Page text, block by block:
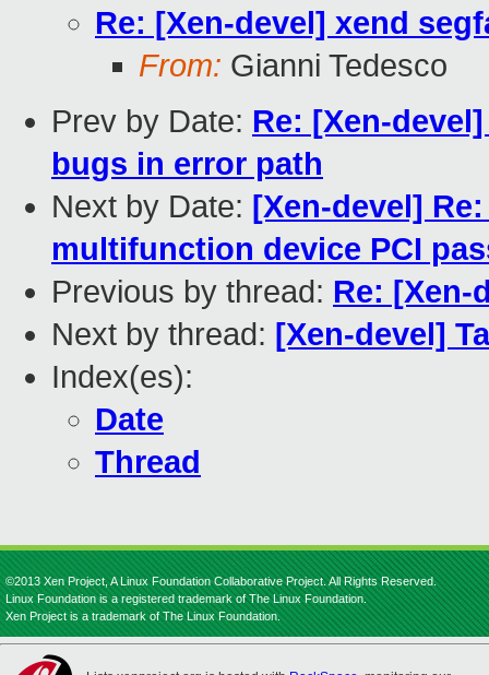
Re: [Xen-devel] xend
From: Gianni Tedesco
Prev by Date: Re: [Xen-
bugs in error path
Next by Date: [Xen-devel]
multifunction device PCI
Previous by thread: Re: [Xen-
Next by thread: [Xen-devel]
Index(es):
Date
Thread
©2013 Xen Project, A Linux Foundation Collaborative Project. All Rights Reserved.
Linux Foundation is a registered trademark of The Linux Foundation.
Xen Project is a trademark of The Linux Foundation.